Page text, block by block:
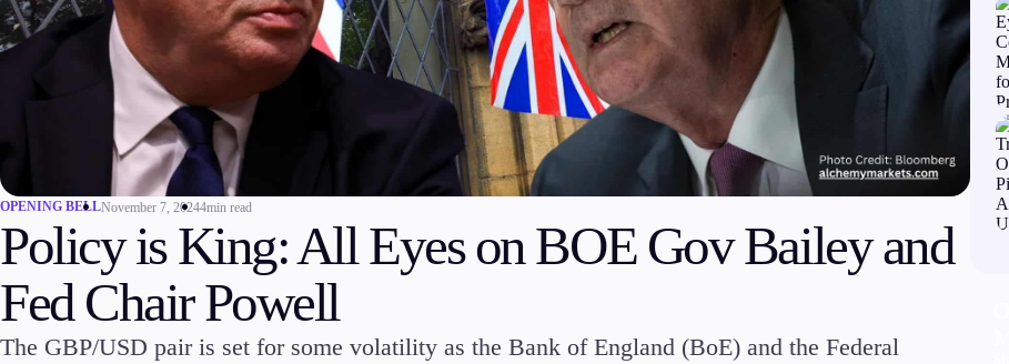
Markets
Indices
Stocks
Commodities
Cryptocurrencies
ETFs
Trading Platforms
FIX API
Metatrader
Trading tools
FXblue
Trading Central
Margin Requirements
OPENING BELLNovember 7, 20244min read
Policy is King: All Eyes on BOE Gov Bailey and
Fed Chair Powell
The GBP/USD pair is set for some volatility as the Bank of England (BoE) and the Federal